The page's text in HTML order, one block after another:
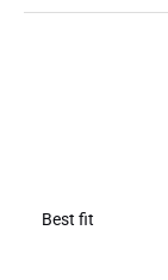
Best fit